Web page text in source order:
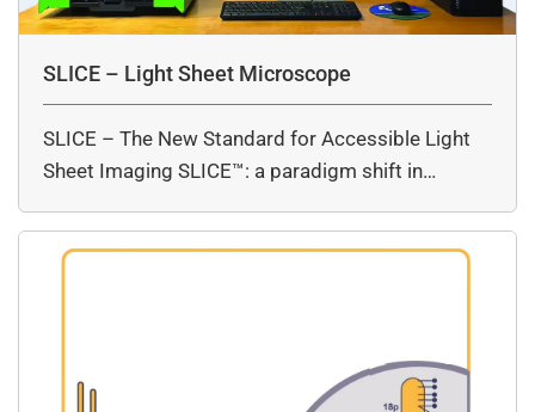
SLICE – Light Sheet Microscope
SLICE – The New Standard for Accessible Light
Sheet Imaging SLICE™: a paradigm shift in…